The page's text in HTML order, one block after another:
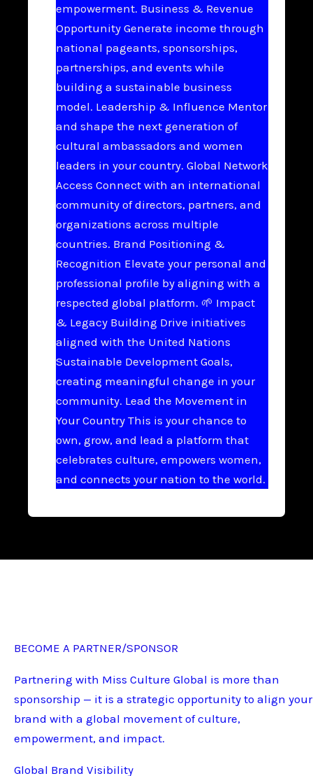
empowerment. Business & Revenue
Opportunity Generate income through
national pageants, sponsorships,
partnerships, and events while
building a sustainable business
model. Leadership & Influence Mentor
and shape the next generation of
cultural ambassadors and women
leaders in your country. Global Network
Access Connect with an international
community of directors, partners, and
organizations across multiple
countries. Brand Positioning &
Recognition Elevate your personal and
professional profile by aligning with a
respected global platform. 🌱 Impact
& Legacy Building Drive initiatives
aligned with the United Nations
Sustainable Development Goals,
creating meaningful change in your
community. Lead the Movement in
Your Country This is your chance to
own, grow, and lead a platform that
celebrates culture, empowers women,
and connects your nation to the world.
BECOME A PARTNER/SPONSOR
Partnering with Miss Culture Global is more than
sponsorship — it is a strategic opportunity to align your
brand with a global movement of culture,
empowerment, and impact.
Global Brand Visibility